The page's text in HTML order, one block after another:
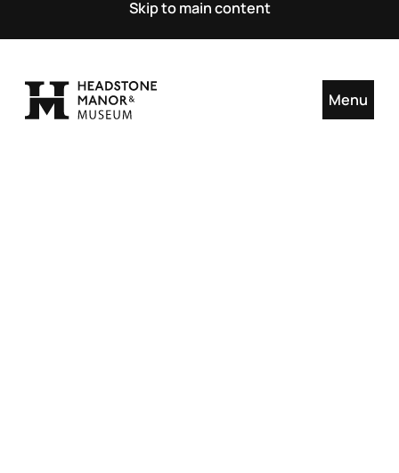
Skip to main content
Menu